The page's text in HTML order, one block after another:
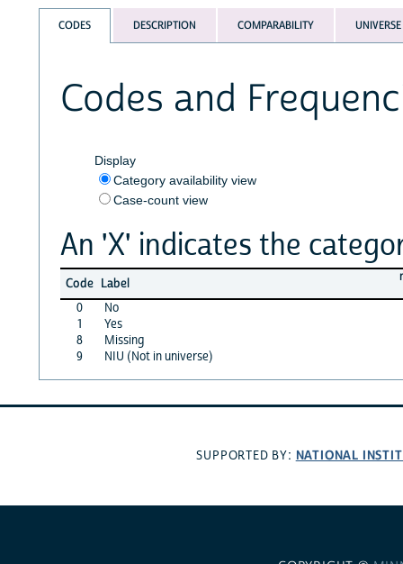
CODES DESCRIPTION COMPARABILITY UNIVERSE
Codes and
Display
Category availability view
Case-count view
An 'X' indicates the
Code Label
0
No
1
Yes
8
Missing
9
NIU (Not in universe)
SUPPORTED BY: NATIONAL